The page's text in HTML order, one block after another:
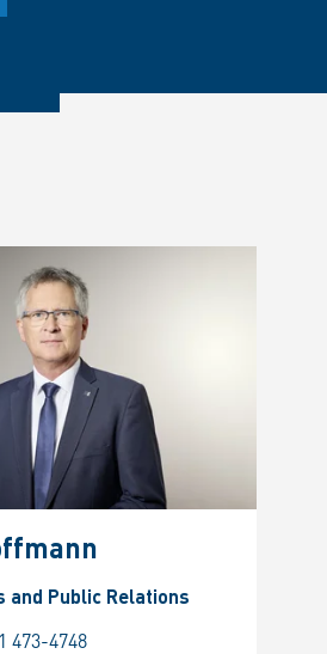
and Public Relations
473-4748